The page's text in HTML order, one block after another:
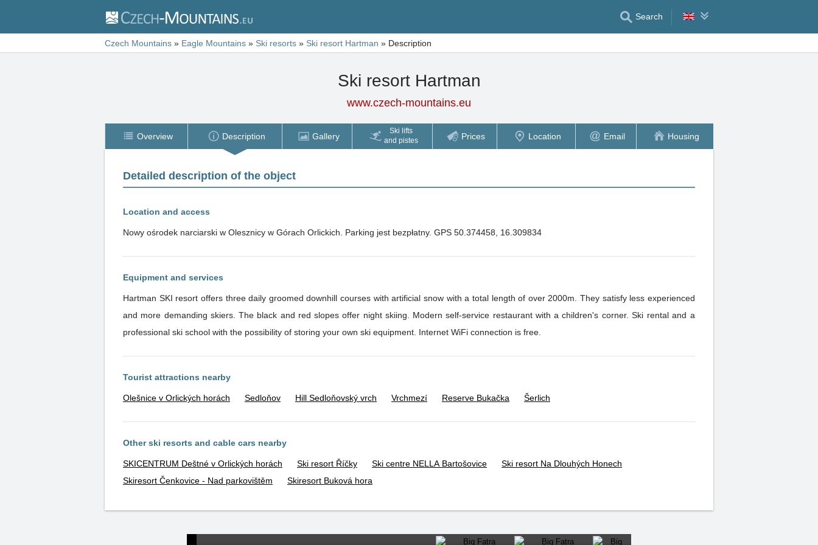
Search
Czech Mountains » Eagle Mountains » Ski resorts » Ski resort Hartman » Description
Ski resort Hartman
www.czech-mountains.eu
Overview Description Gallery
Ski lifts
and pistes
Prices Location Email Housing
Detailed description of the object
Location and access
Nowy ośrodek narciarski w Olesznicy w Górach Orlickich. Parking jest bezpłatny. GPS 50.374458, 16.309834
Equipment and services
Hartman SKI resort offers three daily groomed downhill courses with artificial snow with a total length of over 2000m. They satisfy less experienced
and more demanding skiers. The black and red slopes offer night skiing. Modern self-service restaurant with a children's corner. Ski rental and a
professional ski school with the possibility of storing your own ski equipment. Internet WiFi connection is free.
Tourist attractions nearby
Olešnice v Orlických horách Sedloňov Hill Sedloňovský vrch Vrchmezí Reserve Bukačka Šerlich
Other ski resorts and cable cars nearby
SKICENTRUM Deštné v Orlických horách Ski resort Říčky Ski centre NELLA Bartošovice
Ski resort Na Dlouhých Honech
Skiresort Čenkovice - Nad parkovištěm
Skiresort Buková hora